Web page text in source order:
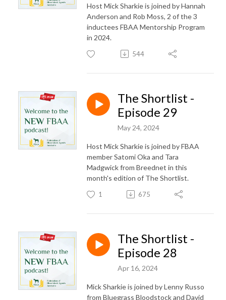
Host Mick Sharkie is joined by Hannah
Anderson and Rob Moss, 2 of the 3
inductees FBAA Mentorship Program
in 2024.
544
The Shortlist -
Episode 29
May 24, 2024
Host Mick Sharkie is joined by FBAA
member Satomi Oka and Tara
Madgwick from Breednet in this
month's edition of The Shortlist.
1 675
The Shortlist -
Episode 28
Apr 16, 2024
Mick Sharkie is joined by Lenny Russo
from Bluegrass Bloodstock and David